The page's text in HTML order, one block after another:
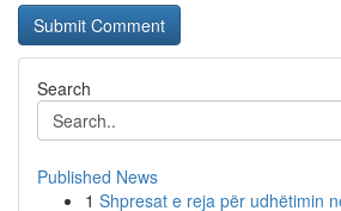
Search
Published News
1 Shpresat e reja për udhëtimin